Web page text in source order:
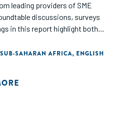
leading providers of SME
discussions, surveys
in this report highlight both
scale."
SUB-SAHARAN AFRICA, ENGLISH